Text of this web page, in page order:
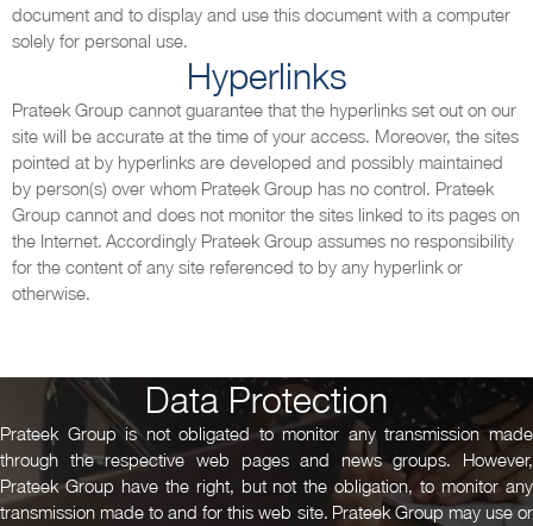
document and to display and use this document with a computer
solely for personal use.
Hyperlinks
Prateek Group cannot guarantee that the hyperlinks set out on our
site will be accurate at the time of your access. Moreover, the sites
pointed at by hyperlinks are developed and possibly maintained
by person(s) over whom Prateek Group has no control. Prateek
Group cannot and does not monitor the sites linked to its pages on
the Internet. Accordingly Prateek Group assumes no responsibility
for the content of any site referenced to by any hyperlink or
otherwise.
Data Protection
Prateek Group is not obligated to monitor any transmission made
through the respective web pages and news groups. However,
Prateek Group have the right, but not the obligation, to monitor any
transmission made to and for this web site. Prateek Group may use or